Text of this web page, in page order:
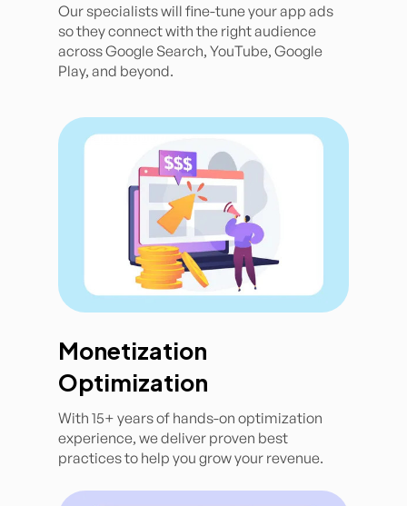
Our specialists will fine-tune your app ads
so they connect with the right audience
across Google Search, YouTube, Google
Play, and beyond.
Monetization
Optimization
With 15+ years of hands-on optimization
experience, we deliver proven best
practices to help you grow your revenue.